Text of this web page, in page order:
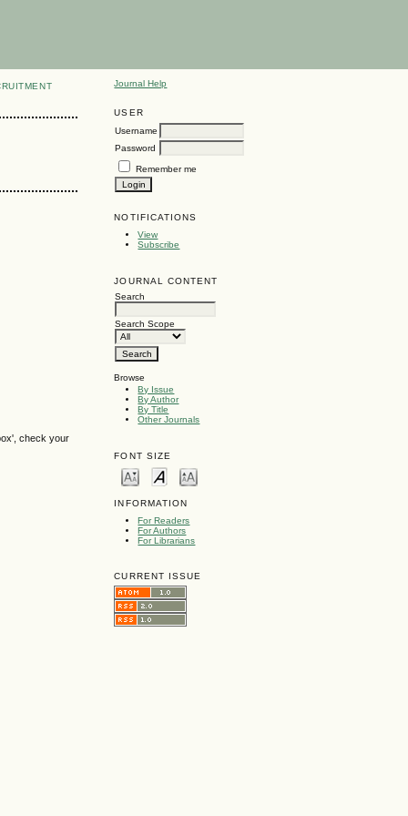
Journal Help
USER
Username
Password
Remember me
NOTIFICATIONS
View
Subscribe
JOURNAL CONTENT
Search
Search Scope
Browse
By Issue
By Author
By Title
Other Journals
FONT SIZE
INFORMATION
For Readers
For Authors
For Librarians
CURRENT ISSUE
check your